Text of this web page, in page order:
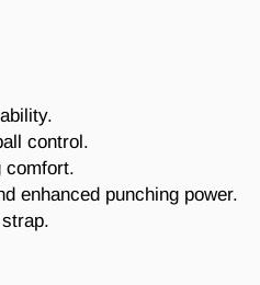
control.
comfort.
enhanced punching power.